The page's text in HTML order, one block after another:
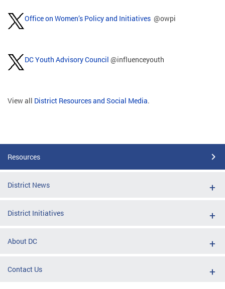
Office on Women’s Policy and Initiatives @owpi
DC Youth Advisory Council @influenceyouth
View all District Resources and Social Media.
Resources
District News
District Initiatives
About DC
Contact Us